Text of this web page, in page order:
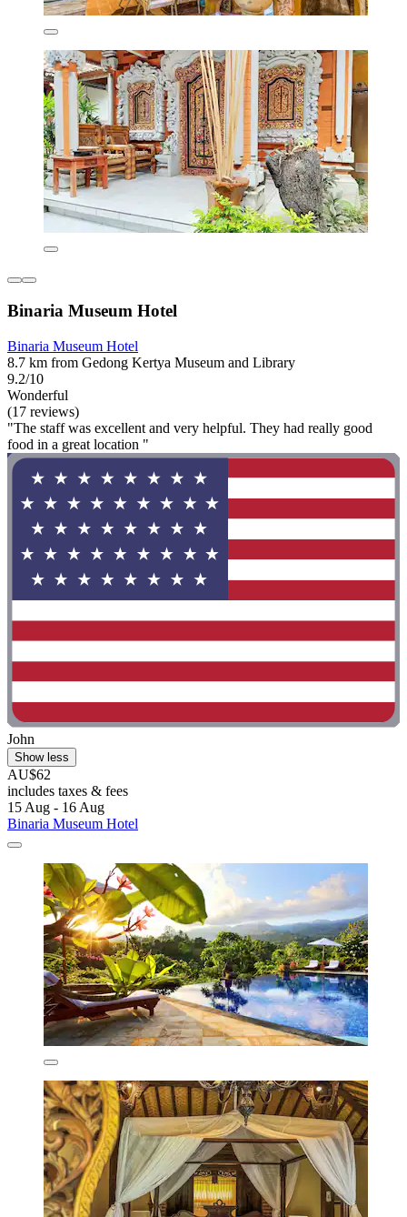
Binaria Museum Hotel
Binaria Museum Hotel
8.7 km from Gedong Kertya Museum and Library
9.2/10
Wonderful
(17 reviews)
"The staff was excellent and very helpful. They had really good
food in a great location "
John
Show less
AU$62
includes taxes & fees
15 Aug - 16 Aug
Binaria Museum Hotel